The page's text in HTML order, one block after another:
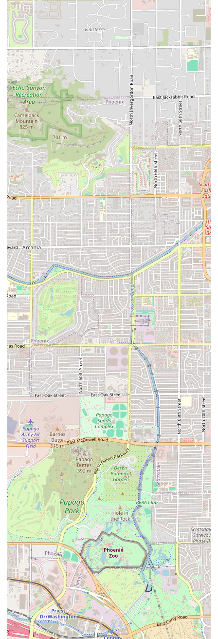
The Hot Ones™ Limited-Time Offerings:
For those who
appreciate a culinary adventure, the limited-time
Popeyes x Hot Ones™ items, such as the Smokin' Rojo
Chicken Sandwich, offer a chance to try something
unique and on-trend, providing a compelling reason for
a repeat visit.
Ultimately, this Tempe Popeyes is worth choosing because
of the demonstrated commitment to improvement. The
recent reviews highlight a team dedicated to providing
fast, respectful, and high-quality service, which ensures
that the consistently delicious Comfort food is delivered
with a "beautiful energy." This combination of authentic
Cajun cooking and excellent customer care makes the
Broadway Road location a reliable and enjoyable dining
choice for anyone in the Tempe area, from College
students grabbing a Late-night food order to families
seeking a quick, satisfying dinner.